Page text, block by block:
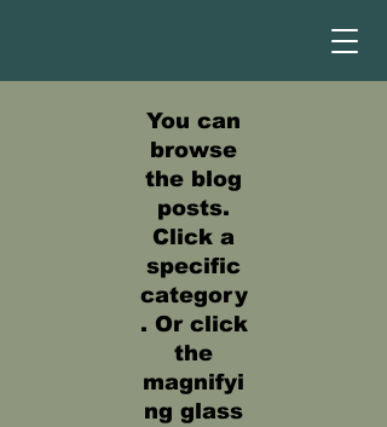
You can
browse
the blog
posts.
Click a
specific
category
. Or click
the
magnifyi
ng glass